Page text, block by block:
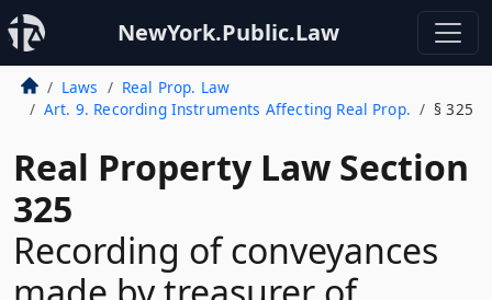
NewYork.Public.Law
Laws
Real Prop. Law
Art. 9. Recording Instruments Affecting Real Prop.
§ 325
Real Property Law Section
325
Recording of conveyances